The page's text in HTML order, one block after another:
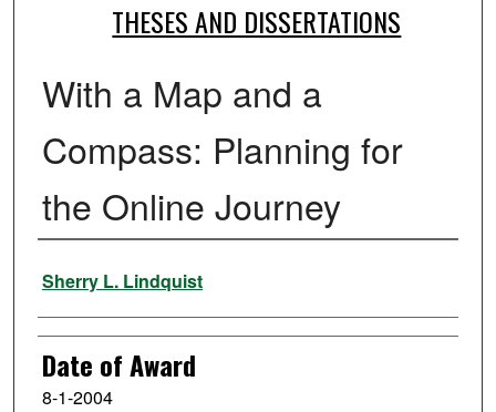
THESES AND DISSERTATIONS
With a Map and a
Compass: Planning for
the Online Journey
Author
Sherry L. Lindquist
Date of Award
8-1-2004